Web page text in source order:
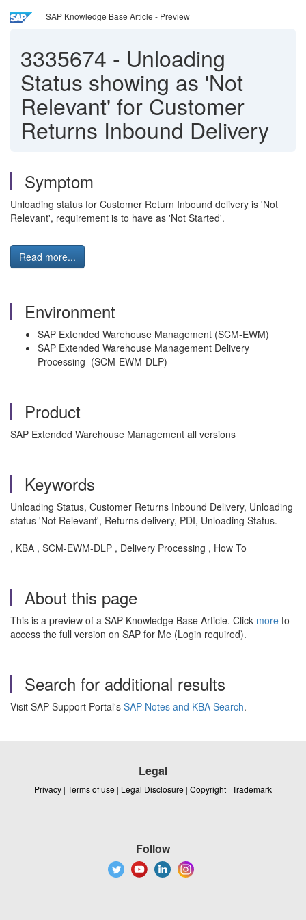
SAP Knowledge Base Article - Preview
3335674 - Unloading
Status showing as 'Not
Relevant' for Customer
Returns Inbound Delivery
Symptom
Unloading status for Customer Return Inbound delivery is 'Not
Relevant', requirement is to have as 'Not Started'.
Read more...
Environment
SAP Extended Warehouse Management (SCM-EWM)
SAP Extended Warehouse Management Delivery
Processing (SCM-EWM-DLP)
Product
SAP Extended Warehouse Management all versions
Keywords
Unloading Status, Customer Returns Inbound Delivery, Unloading
status 'Not Relevant', Returns delivery, PDI, Unloading Status.
, KBA , SCM-EWM-DLP , Delivery Processing , How To
About this page
This is a preview of a SAP Knowledge Base Article. Click more to
access the full version on SAP for Me (Login required).
Search for additional results
Visit SAP Support Portal's SAP Notes and KBA Search.
Legal
Privacy | Terms of use | Legal Disclosure | Copyright | Trademark
Follow